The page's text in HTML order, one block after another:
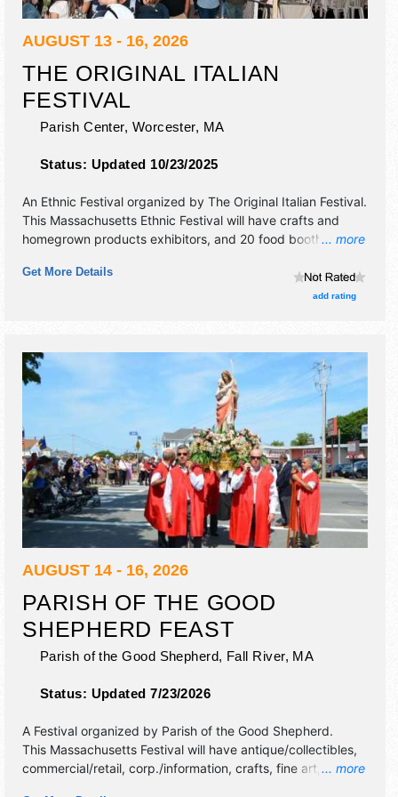
AUGUST 13 - 16, 2026
THE ORIGINAL ITALIAN
FESTIVAL
Parish Center, Worcester, MA
Status: Updated 10/23/2025
... more
An Ethnic Festival organized by The Original Italian Festival.
This Massachusetts Ethnic Festival will have crafts and
homegrown products exhibitors, and 20 food booths. This
Get More Details
add rating
AUGUST 14 - 16, 2026
PARISH OF THE GOOD
SHEPHERD FEAST
Parish of the Good Shepherd, Fall River, MA
Status: Updated 7/23/2026
... more
A Festival organized by Parish of the Good Shepherd.
This Massachusetts Festival will have antique/collectibles,
commercial/retail, corp./information, crafts, fine art, fine